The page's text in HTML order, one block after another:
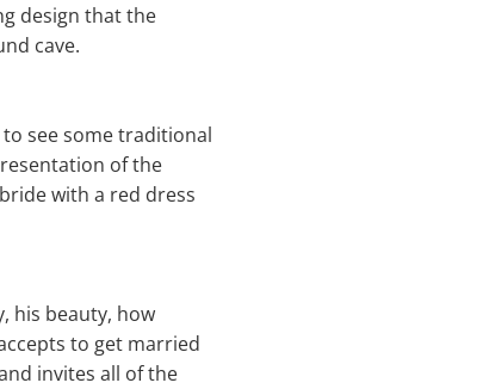
design that the
cave.
see some traditional
of the
with a red dress
his beauty, how
to get married
invites all of the